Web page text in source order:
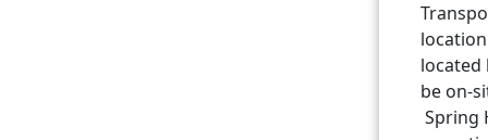
located
be on-
Spring